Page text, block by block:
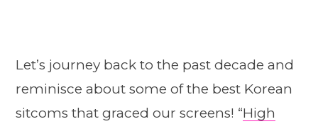
Let’s journey back to the past decade and
reminisce about some of the best Korean
sitcoms that graced our screens! “High